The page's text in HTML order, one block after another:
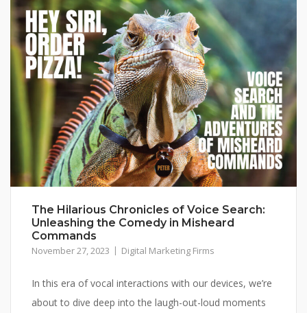
The Hilarious Chronicles of Voice Search:
Unleashing the Comedy in Misheard
Commands
November 27, 2023 Digital Marketing Firms
In this era of vocal interactions with our devices, we’re
about to dive deep into the laugh-out-loud moments